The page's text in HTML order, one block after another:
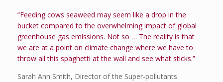
“Feeding cows seaweed may seem like a drop in the
bucket compared to the overwhelming impact of global
greenhouse gas emissions. Not so … The reality is that
we are at a point on climate change where we have to
throw all this spaghetti at the wall and see what sticks.”
Sarah Ann Smith, Director of the Super-pollutants